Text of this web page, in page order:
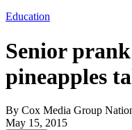
Education
Senior
pineapples
By Cox Media Group
May 15, 2015